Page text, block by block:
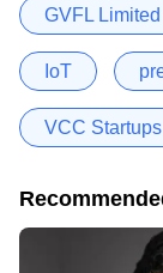
GVFL Limited
IoT
VCC Startups